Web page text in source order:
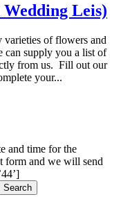
Leis)
of flowers and
can supply you a list of
from us. Fill out our
your...
and time for the
form and we will send